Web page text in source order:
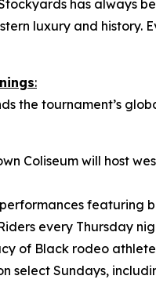
has always
luxury and history.
:
the tournament’s
Coliseum will host
featuring
every Thursday
of Black rodeo
select Sundays,